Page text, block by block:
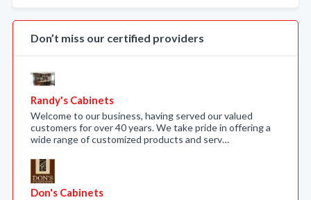
Don’t miss our certified providers
Randy's Cabinets
Welcome to our business, having served our valued
customers for over 40 years. We take pride in offering a
wide range of customized products and serv…
Don's Cabinets